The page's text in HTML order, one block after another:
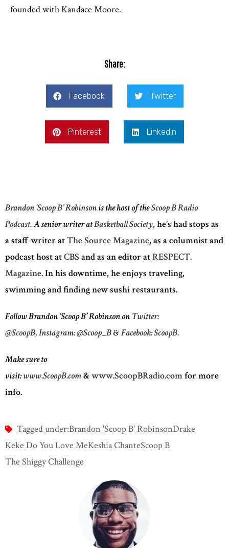
founded with Kandace Moore.
Share:
Facebook Twitter
Pinterest LinkedIn
Brandon ‘Scoop B’ Robinsonis the host of theScoop B Radio
Podcast.A senior writer atBasketball Society, he’s had stops as
a staff writer atThe Source Magazine, as a columnist and
podcast host atCBS and as an editor atRESPECT.
Magazine.In his downtime, he enjoys traveling,
swimming and finding new sushi restaurants.
Follow Brandon ‘Scoop B’ Robinson on Twitter:
@ScoopB,Instagram: @Scoop_B&Facebook: ScoopB.
Make sure to
visit:www.ScoopB.com&www.ScoopBRadio.comfor more
info.
Tagged under:Brandon 'Scoop B' RobinsonDrake
Keke Do You Love MeKeshia ChanteScoop B
The Shiggy Challenge